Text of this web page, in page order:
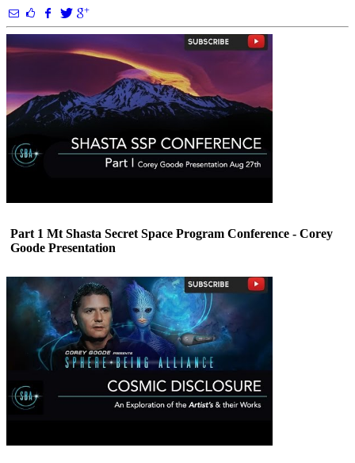
Part 1 Mt Shasta Secret Space Program Conference - Corey
Goode Presentation